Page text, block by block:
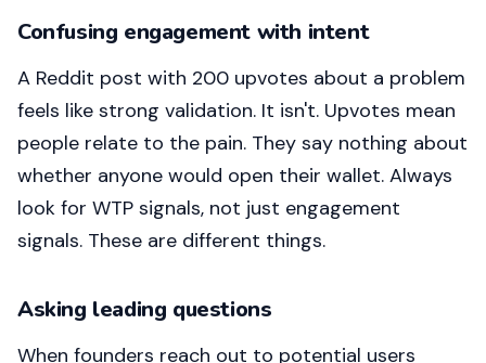
Confusing engagement with intent
A Reddit post with 200 upvotes about a problem
feels like strong validation. It isn't. Upvotes mean
people relate to the pain. They say nothing about
whether anyone would open their wallet. Always
look for WTP signals, not just engagement
signals. These are different things.
Asking leading questions
When founders reach out to potential users